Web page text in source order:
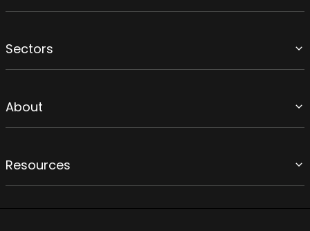
Sectors
About
Resources